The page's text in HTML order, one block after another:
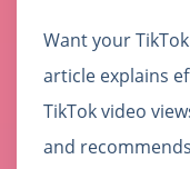
Want your
article explains
TikTok video
and